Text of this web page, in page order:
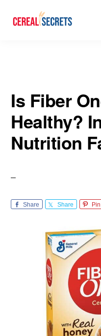
Is Fiber
Healthy?
Nutrition
Share Share Pin